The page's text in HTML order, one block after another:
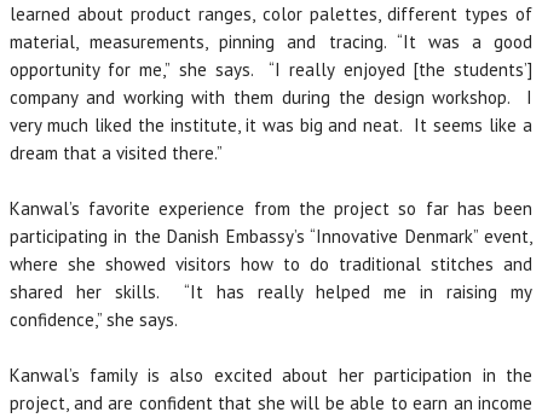
learned about product ranges, color palettes, different types of
material, measurements, pinning and tracing. “It was a good
opportunity for me,” she says. “I really enjoyed [the students’]
company and working with them during the design workshop. I
very much liked the institute, it was big and neat. It seems like a
dream that a visited there.”
Kanwal’s favorite experience from the project so far has been
participating in the Danish Embassy’s “Innovative Denmark” event,
where she showed visitors how to do traditional stitches and
shared her skills. “It has really helped me in raising my
confidence,” she says.
Kanwal’s family is also excited about her participation in the
project, and are confident that she will be able to earn an income